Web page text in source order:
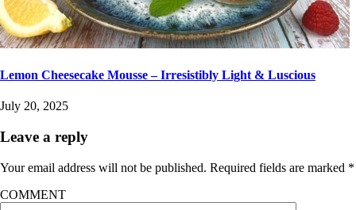
Lemon Cheesecake Mousse – Irresistibly Light & Luscious
July 20, 2025
Leave a reply
Your email address will not be published. Required fields are marked *
COMMENT